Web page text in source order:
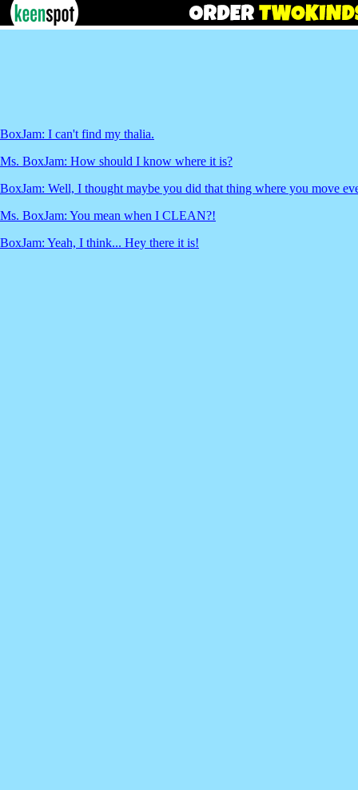
BoxJam: I can't find my thalia.
Ms. BoxJam: How should I know where it is?
BoxJam: Well, I thought maybe you did that thing where you move
Ms. BoxJam: You mean when I CLEAN?!
BoxJam: Yeah, I think... Hey there it is!